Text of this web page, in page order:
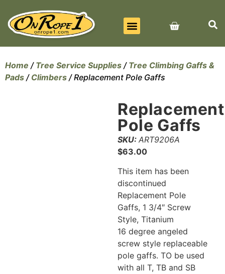
Home / Tree Service Supplies / Tree Climbing Gaffs &
Pads / Climbers / Replacement Pole Gaffs
Replacement
Pole Gaffs
SKU: ART9206A
$63.00
This item has been
discontinued
Replacement Pole
Gaffs, 1 3/4″ Screw
Style, Titanium
16 degree angeled
screw style replaceable
pole gaffs. TO be used
with all T, TB and SB